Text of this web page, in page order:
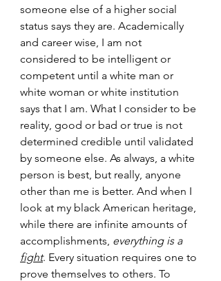
someone else of a higher social
status says they are. Academically
and career wise, I am not
considered to be intelligent or
competent until a white man or
white woman or white institution
says that I am. What I consider to be
reality, good or bad or true is not
determined credible until validated
by someone else. As always, a white
person is best, but really, anyone
other than me is better. And when I
look at my black American heritage,
while there are infinite amounts of
accomplishments, everything is a
fight. Every situation requires one to
prove themselves to others. To